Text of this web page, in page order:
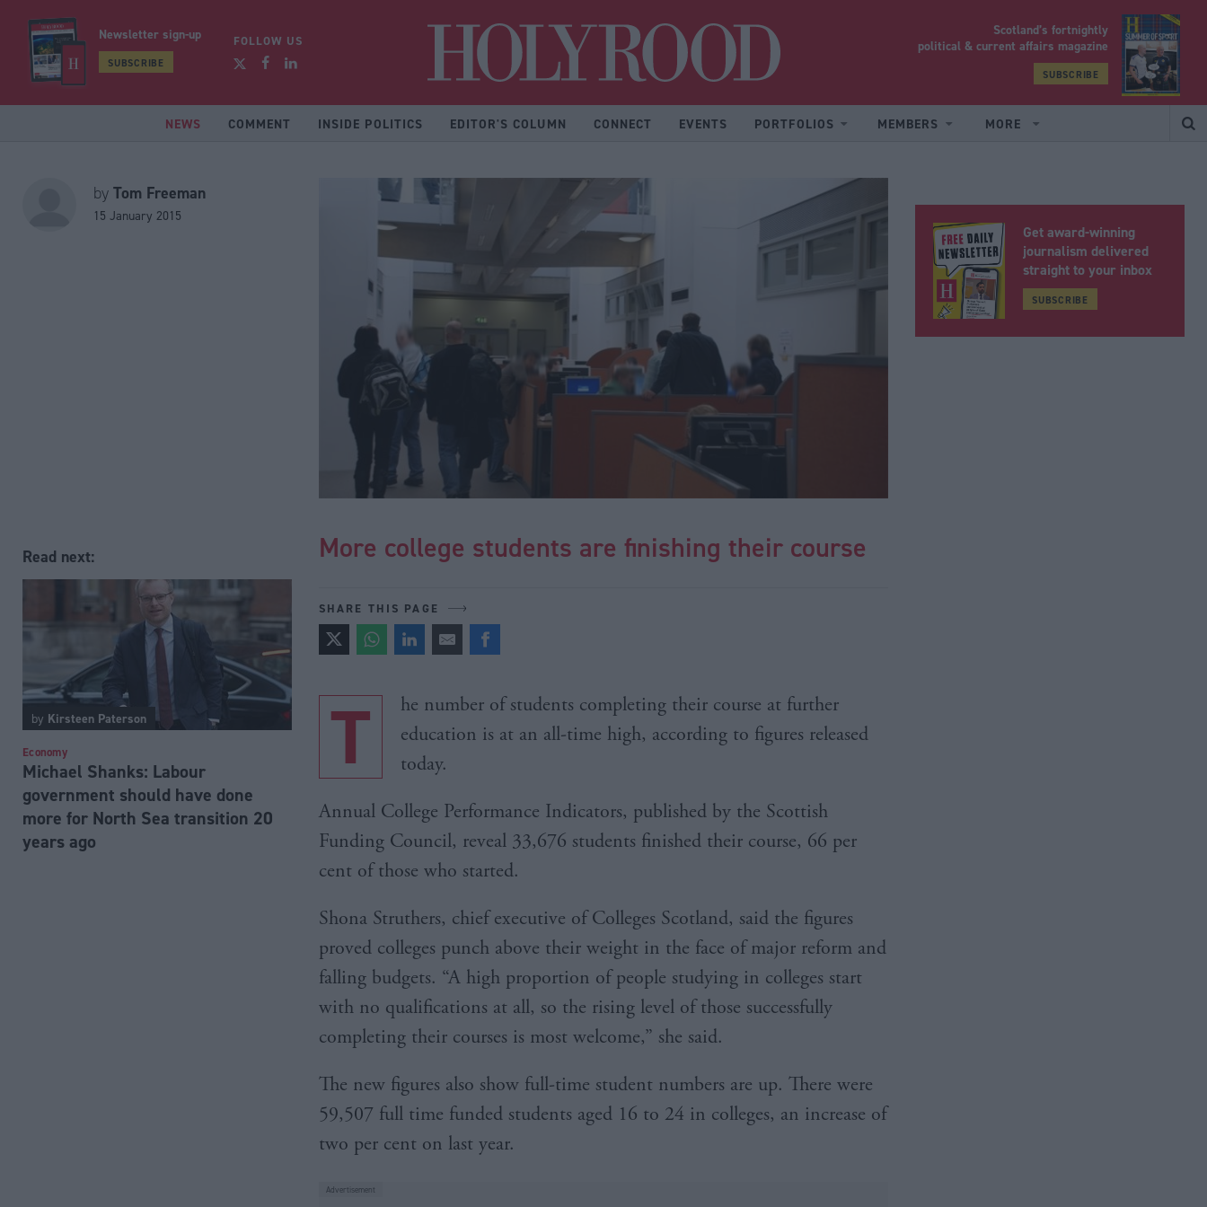
Newsletter sign-up
SUBSCRIBE
FOLLOW US
Scotland’s fortnightly
political & current affairs magazine
SUBSCRIBE
NEWS COMMENT INSIDE POLITICS EDITOR'S COLUMN CONNECT EVENTS PORTFOLIOS MEMBERS MORE
by Tom Freeman
15 January 2015
Read next:
by Kirsteen Paterson
Economy
Michael Shanks: Labour
government should have done
more for North Sea transition 20
years ago
More college students are finishing their course
SHARE THIS PAGE
T
he number of students completing their course at further
education is at an all-time high, according to figures released
today.
Annual College Performance Indicators, published by the Scottish
Funding Council, reveal 33,676 students finished their course, 66 per
cent of those who started.
Shona Struthers, chief executive of Colleges Scotland, said the figures
proved colleges punch above their weight in the face of major reform and
falling budgets. “A high proportion of people studying in colleges start
with no qualifications at all, so the rising level of those successfully
completing their courses is most welcome,” she said.
The new figures also show full-time student numbers are up. There were
59,507 full time funded students aged 16 to 24 in colleges, an increase of
two per cent on last year.
Get award-winning
journalism delivered
straight to your inbox
SUBSCRIBE